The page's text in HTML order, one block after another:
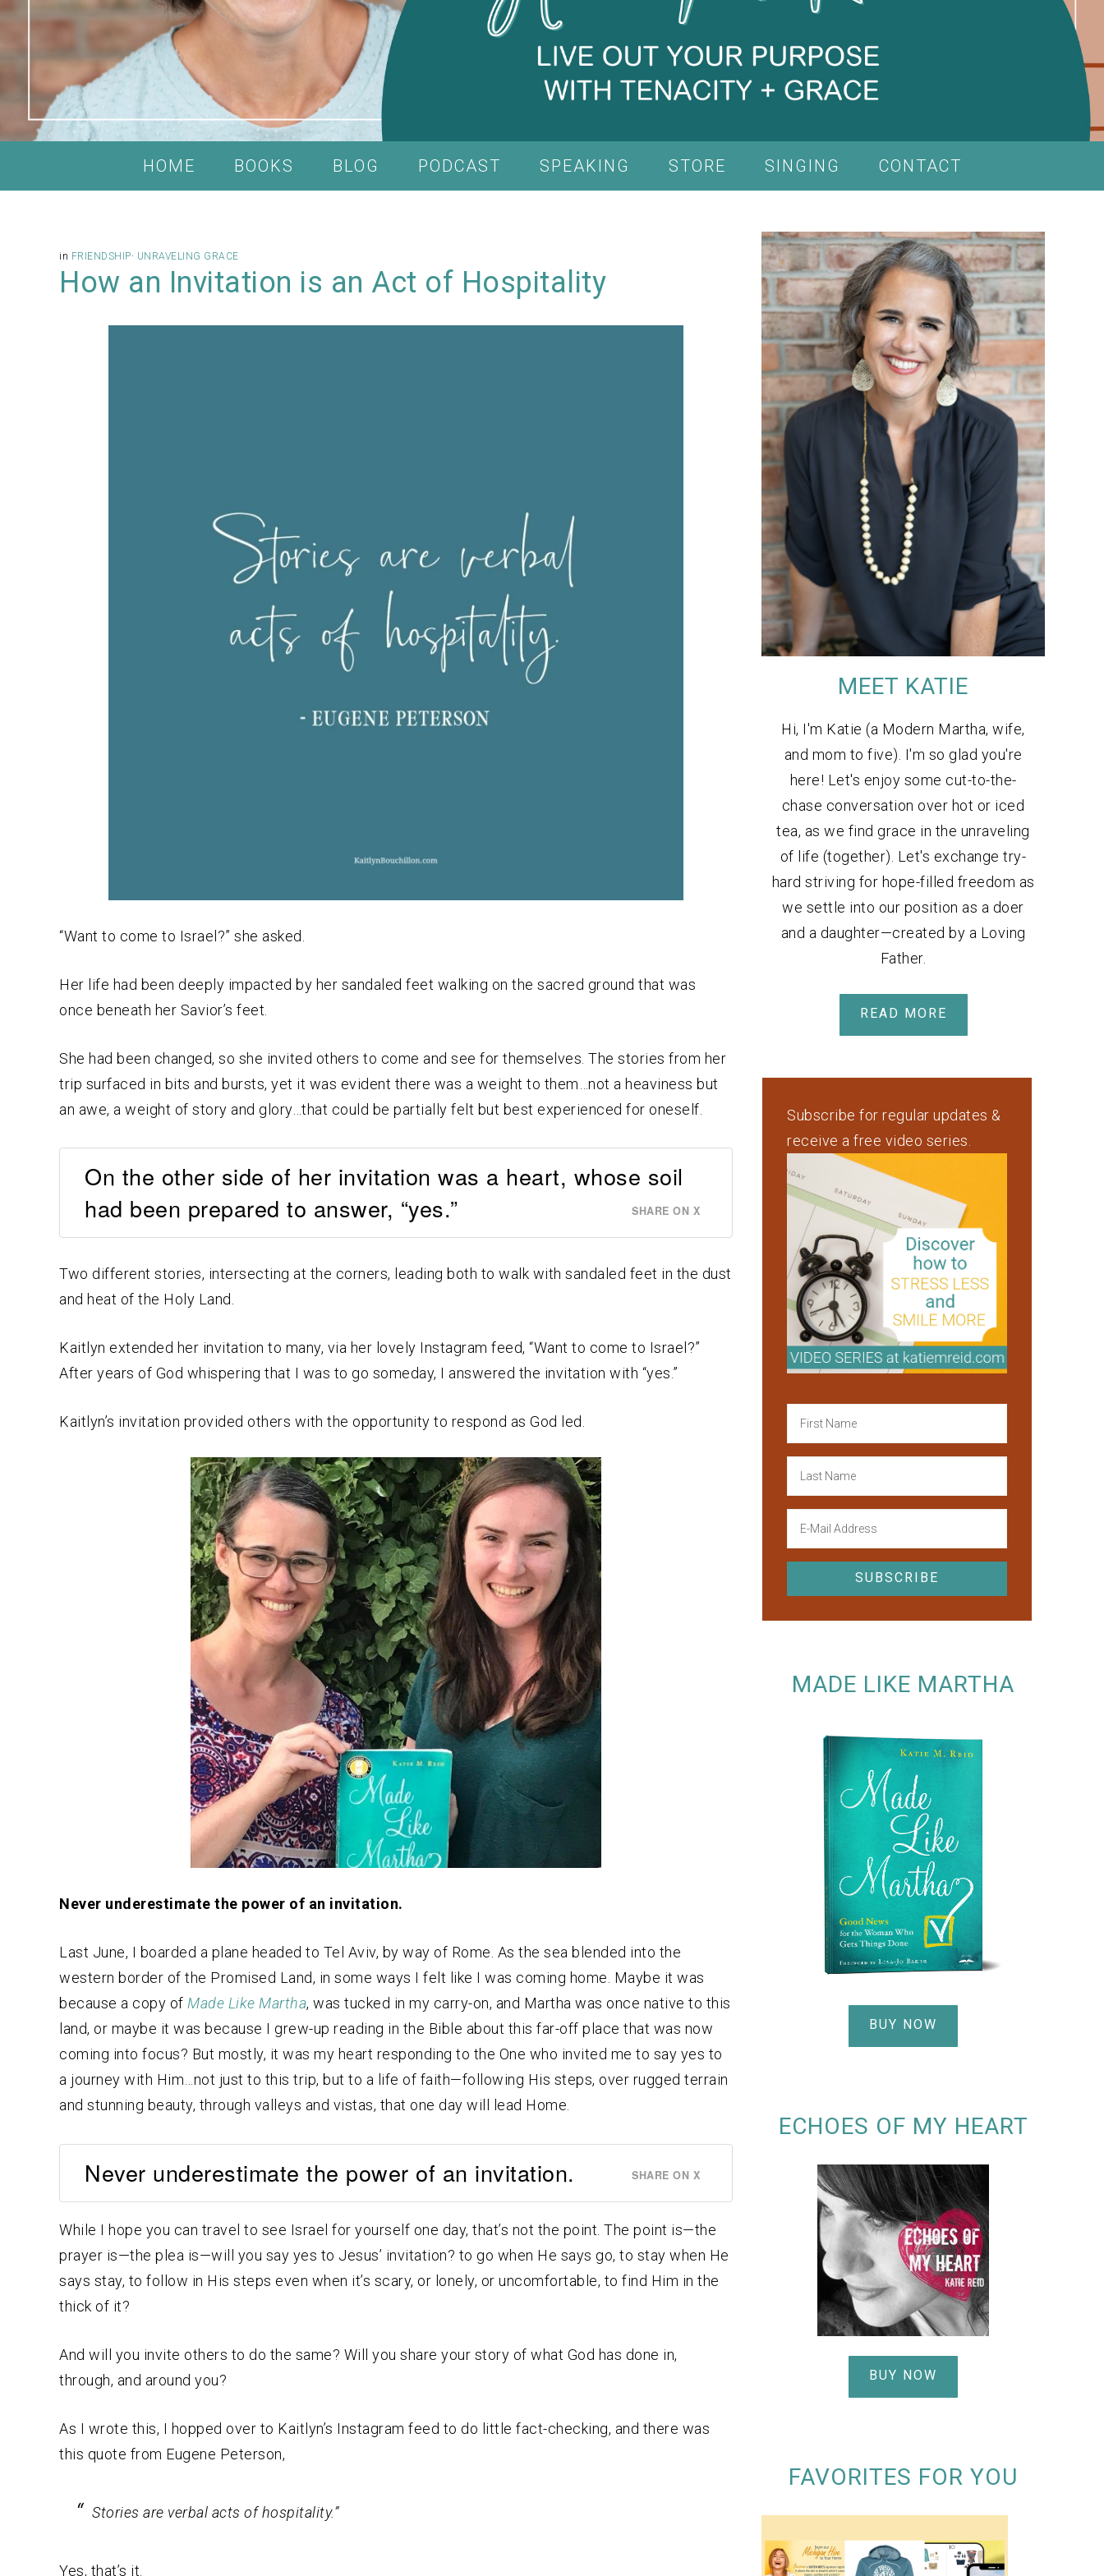
HOME BOOKS BLOG PODCAST SPEAKING STORE SINGING CONTACT
in FRIENDSHIP· UNRAVELING GRACE
How an Invitation is an Act of Hospitality
“Want to come to Israel?” she asked.
Her life had been deeply impacted by her sandaled feet walking on the sacred ground that was
once beneath her Savior’s feet.
She had been changed, so she invited others to come and see for themselves. The stories from her
trip surfaced in bits and bursts, yet it was evident there was a weight to them…not a heaviness but
an awe, a weight of story and glory…that could be partially felt but best experienced for oneself.
On the other side of her invitation was a heart, whose soil
had been prepared to answer, “yes.”
SHARE ON X
Two different stories, intersecting at the corners, leading both to walk with sandaled feet in the dust
and heat of the Holy Land.
Kaitlyn extended her invitation to many, via her lovely Instagram feed, “Want to come to Israel?”
After years of God whispering that I was to go someday, I answered the invitation with “yes.”
Kaitlyn’s invitation provided others with the opportunity to respond as God led.
Never underestimate the power of an invitation.
Last June, I boarded a plane headed to Tel Aviv, by way of Rome. As the sea blended into the
western border of the Promised Land, in some ways I felt like I was coming home. Maybe it was
because a copy of Made Like Martha, was tucked in my carry-on, and Martha was once native to this
land, or maybe it was because I grew-up reading in the Bible about this far-off place that was now
coming into focus? But mostly, it was my heart responding to the One who invited me to say yes to
a journey with Him…not just to this trip, but to a life of faith—following His steps, over rugged terrain
and stunning beauty, through valleys and vistas, that one day will lead Home.
Never underestimate the power of an invitation. SHARE ON X
While I hope you can travel to see Israel for yourself one day, that’s not the point. The point is—the
prayer is—the plea is—will you say yes to Jesus’ invitation? to go when He says go, to stay when He
says stay, to follow in His steps even when it’s scary, or lonely, or uncomfortable, to find Him in the
thick of it?
And will you invite others to do the same? Will you share your story of what God has done in,
through, and around you?
As I wrote this, I hopped over to Kaitlyn’s Instagram feed to do little fact-checking, and there was
this quote from Eugene Peterson,
Stories are verbal acts of hospitality.”
Yes, that’s it.
MEET KATIE
Hi, I'm Katie (a Modern Martha, wife,
and mom to five). I'm so glad you're
here! Let's enjoy some cut-to-the-
chase conversation over hot or iced
tea, as we find grace in the unraveling
of life (together). Let's exchange try-
hard striving for hope-filled freedom as
we settle into our position as a doer
and a daughter—created by a Loving
Father.
READ MORE
Subscribe for regular updates &
receive a free video series.
MADE LIKE MARTHA
BUY NOW
ECHOES OF MY HEART
BUY NOW
FAVORITES FOR YOU